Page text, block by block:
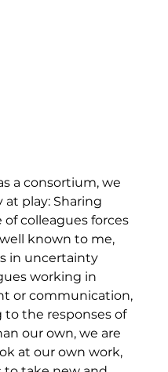
a consortium, we
at play: Sharing
colleagues forces
known to me,
in uncertainty
working in
or communication,
to the responses of
our own, we are
at our own work,